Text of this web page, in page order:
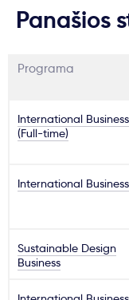
Panašios
Programa
International Business
(Full-time)
International Business
Sustainable Design
Business